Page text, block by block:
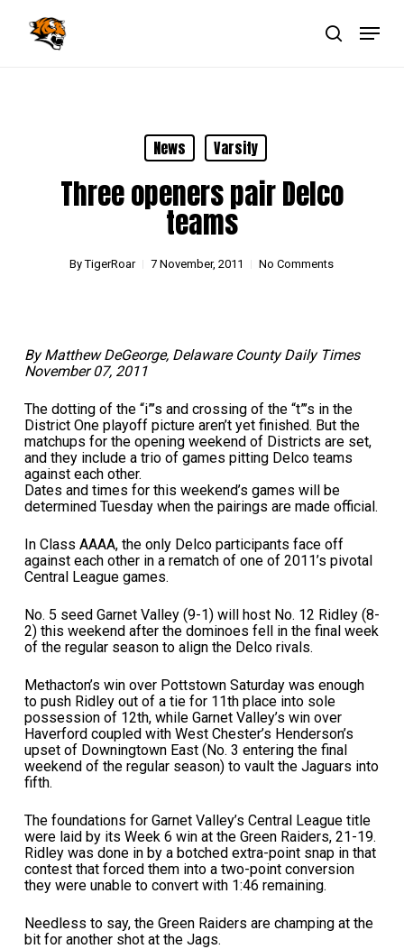
search
Menu
News Varsity
Three openers pair Delco
teams
By TigerRoar 7 November, 2011 No Comments
By Matthew DeGeorge, Delaware County Daily Times
November 07, 2011
The dotting of the “i”’s and crossing of the “t”’s in the
District One playoff picture aren’t yet finished. But the
matchups for the opening weekend of Districts are set,
and they include a trio of games pitting Delco teams
against each other.
Dates and times for this weekend’s games will be
determined Tuesday when the pairings are made official.
In Class AAAA, the only Delco participants face off
against each other in a rematch of one of 2011’s pivotal
Central League games.
No. 5 seed Garnet Valley (9-1) will host No. 12 Ridley (8-
2) this weekend after the dominoes fell in the final week
of the regular season to align the Delco rivals.
Methacton’s win over Pottstown Saturday was enough
to push Ridley out of a tie for 11th place into sole
possession of 12th, while Garnet Valley’s win over
Haverford coupled with West Chester’s Henderson’s
upset of Downingtown East (No. 3 entering the final
weekend of the regular season) to vault the Jaguars into
fifth.
The foundations for Garnet Valley’s Central League title
were laid by its Week 6 win at the Green Raiders, 21-19.
Ridley was done in by a botched extra-point snap in that
contest that forced them into a two-point conversion
they were unable to convert with 1:46 remaining.
Needless to say, the Green Raiders are champing at the
bit for another shot at the Jags.